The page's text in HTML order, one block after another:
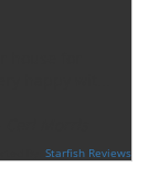
Starfish Reviews